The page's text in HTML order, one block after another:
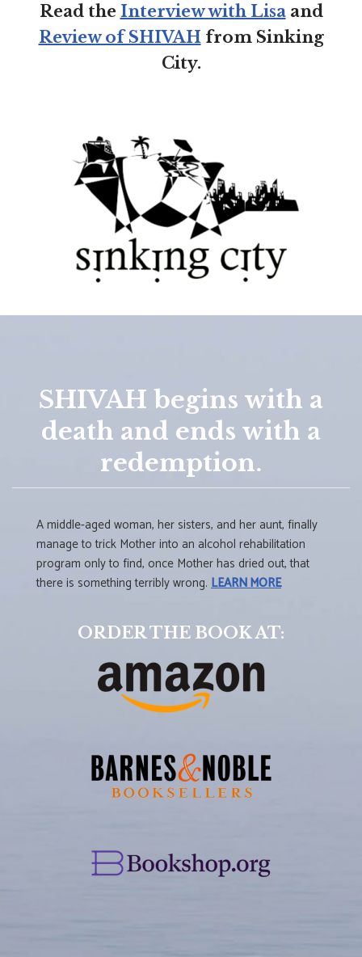
Read the Interview with Lisaand
Review of SHIVAHfrom Sinking
City.
SHIVAH begins with a
death and ends with a
redemption.
A middle-aged woman, her sisters, and her aunt, finally
manage to trick Mother into an alcohol rehabilitation
program only to find, once Mother has dried out, that
there is something terribly wrong. LEARN MORE
ORDER THE BOOK AT: